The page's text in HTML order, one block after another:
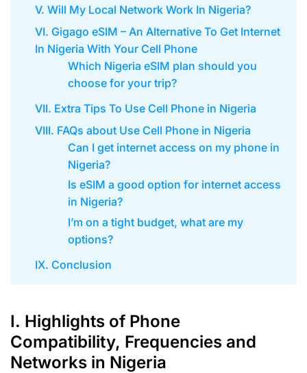
V. Will My Local Network Work In Nigeria?
VI. Gigago eSIM – An Alternative To Get Internet
In Nigeria With Your Cell Phone
Which Nigeria eSIM plan should you
choose for your trip?
VII. Extra Tips To Use Cell Phone in Nigeria
VIII. FAQs about Use Cell Phone in Nigeria
Can I get internet access on my phone in
Nigeria?
Is eSIM a good option for internet access
in Nigeria?
I’m on a tight budget, what are my
options?
IX. Conclusion
I. Highlights of Phone
Compatibility, Frequencies and
Networks in Nigeria